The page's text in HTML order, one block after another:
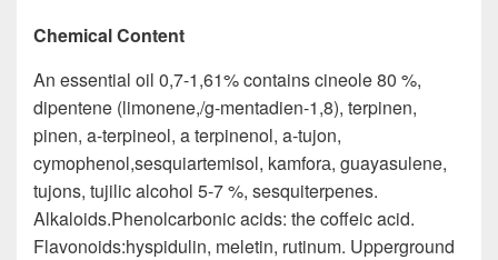
Chemical Content
An essential oil 0,7-1,61% contains cineole 80 %,
dipentene (limonene,/g-mentadien-1,8), terpinen,
pinen, a-terpineol, a terpinenol, a-tujon,
cymophenol,sesquiartemisol, kamforа, guayasulene,
tujons, tujilic alcohol 5-7 %, sesquiterpenes.
Alkaloids.Phenolcarbonic acids: the coffeic acid.
Flavonoids:hyspidulin, meletin, rutinum. Upperground